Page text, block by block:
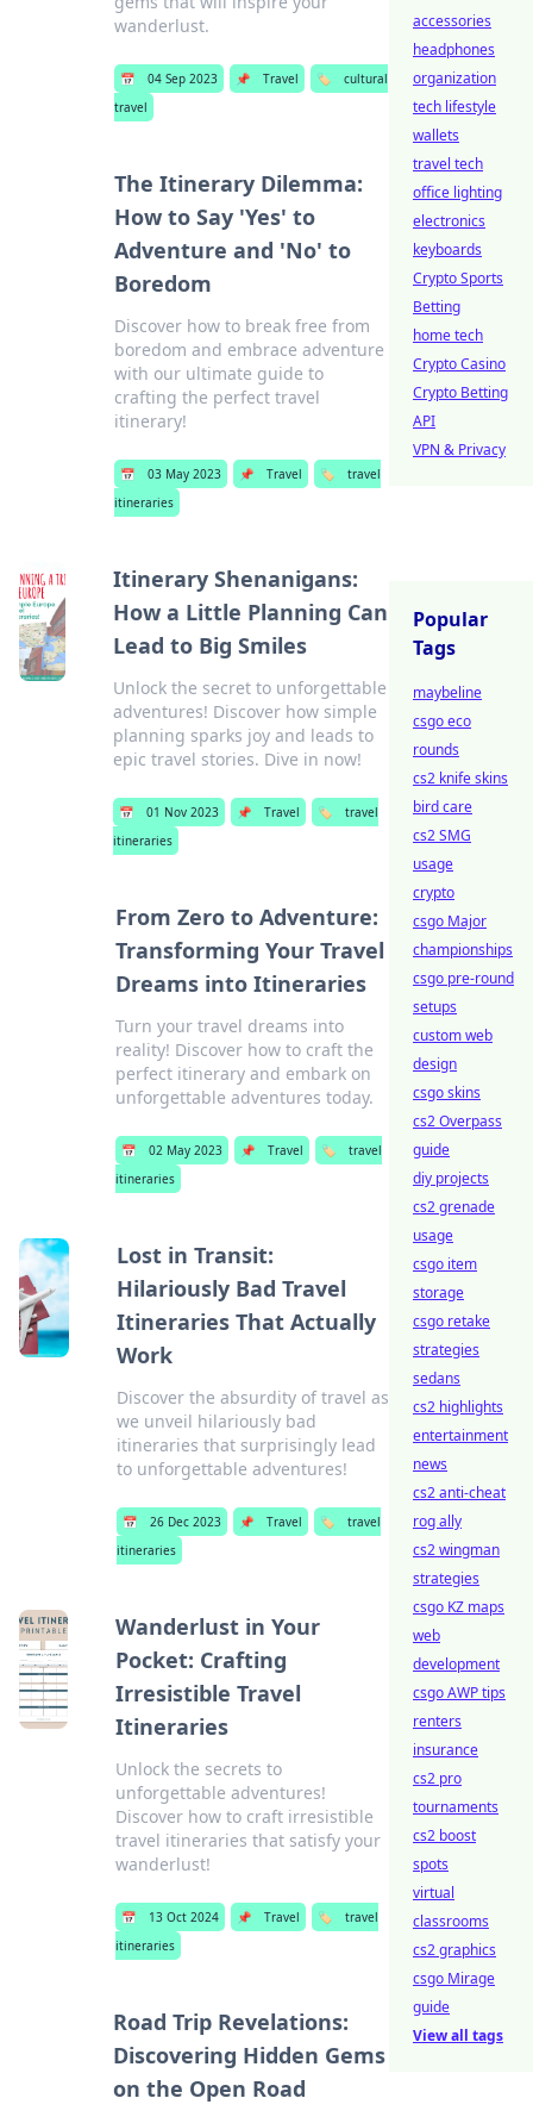
wanderlust.
📅 04 Sep 2023 📌 Travel 🏷️
cultural
travel
The Itinerary Dilemma:
How to Say 'Yes' to
Adventure and 'No' to
Boredom
Discover how to break free from
boredom and embrace adventure
with our ultimate guide to
crafting the perfect travel
itinerary!
📅 03 May 2023 📌 Travel 🏷️
travel
itineraries
Itinerary Shenanigans:
How a Little Planning Can
Lead to Big Smiles
Unlock the secret to unforgettable
adventures! Discover how simple
planning sparks joy and leads to
epic travel stories. Dive in now!
📅 01 Nov 2023 📌 Travel 🏷️
travel
itineraries
From Zero to Adventure:
Transforming Your Travel
Dreams into Itineraries
Turn your travel dreams into
reality! Discover how to craft the
perfect itinerary and embark on
unforgettable adventures today.
📅 02 May 2023 📌 Travel 🏷️
travel
itineraries
Lost in Transit:
Hilariously Bad Travel
Itineraries That Actually
Work
Discover the absurdity of travel as
we unveil hilariously bad
itineraries that surprisingly lead
to unforgettable adventures!
📅 26 Dec 2023 📌 Travel 🏷️
travel
itineraries
Wanderlust in Your
Pocket: Crafting
Irresistible Travel
Itineraries
Unlock the secrets to
unforgettable adventures!
Discover how to craft irresistible
travel itineraries that satisfy your
wanderlust!
📅 13 Oct 2024 📌 Travel 🏷️
travel
itineraries
Road Trip Revelations:
Discovering Hidden Gems
on the Open Road
accessories
headphones
organization
tech lifestyle
wallets
travel tech
office lighting
electronics
keyboards
Crypto Sports
Betting
home tech
Crypto Casino
Crypto Betting
API
VPN & Privacy
Popular
Tags
maybeline
csgo eco
rounds
cs2 knife skins
bird care
cs2 SMG
usage
crypto
csgo Major
championships
csgo pre-round
setups
custom web
design
csgo skins
cs2 Overpass
guide
diy projects
cs2 grenade
usage
csgo item
storage
csgo retake
strategies
sedans
cs2 highlights
entertainment
news
cs2 anti-cheat
rog ally
cs2 wingman
strategies
csgo KZ maps
web
development
csgo AWP tips
renters
insurance
cs2 pro
tournaments
cs2 boost
spots
virtual
classrooms
cs2 graphics
csgo Mirage
guide
View all tags